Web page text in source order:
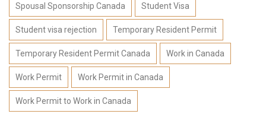
Spousal Sponsorship Canada Student Visa
Student visa rejection Temporary Resident Permit
Temporary Resident Permit Canada Work in Canada
Work Permit Work Permit in Canada
Work Permit to Work in Canada